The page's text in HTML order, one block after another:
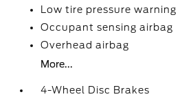
Low tire pressure warning
Occupant sensing airbag
Overhead airbag
More...
4-Wheel Disc Brakes